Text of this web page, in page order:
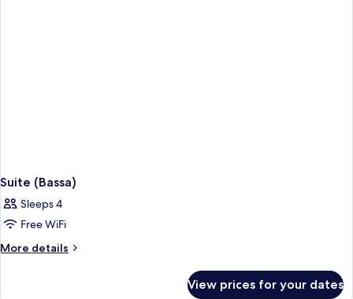
Suite (Bassa)
Sleeps 4
Free WiFi
More details
More
View prices for your dates